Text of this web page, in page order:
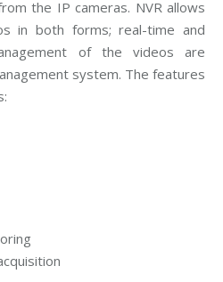
the IP cameras. NVR allows
in both forms; real-time and
of the videos are
system. The features